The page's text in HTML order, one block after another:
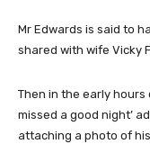
Mr Edwards is said to
shared with wife Vicky
Then in the early hours
missed a good night’
attaching a photo of